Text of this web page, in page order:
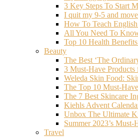
3 Key Steps To Start
I quit my 9-5 and
How To Teach
All You Need To
Top 10 Health
Beauty
The Best ‘The
3 Must-Have
Weleda Skin Food:
The Top 10 Must-
The 7 Best Skincare
Kiehls Advent
Unbox The Ultimate
Summer 2023’s
Travel